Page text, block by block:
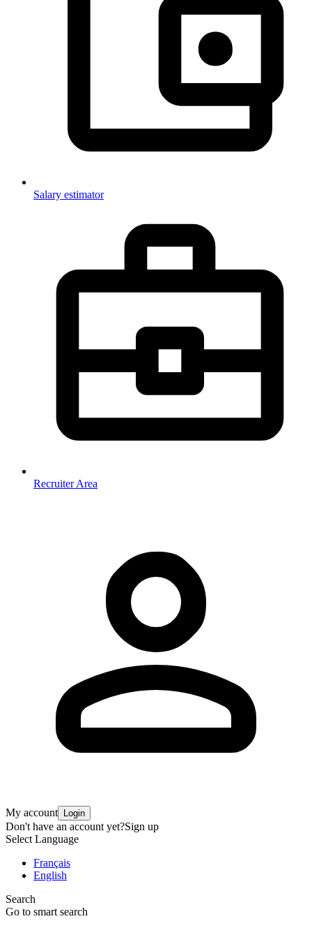
Salary estimator
Recruiter Area
My account Login
Don't have an account yet?Sign up
Select Language
Français
English
Search
Go to smart search